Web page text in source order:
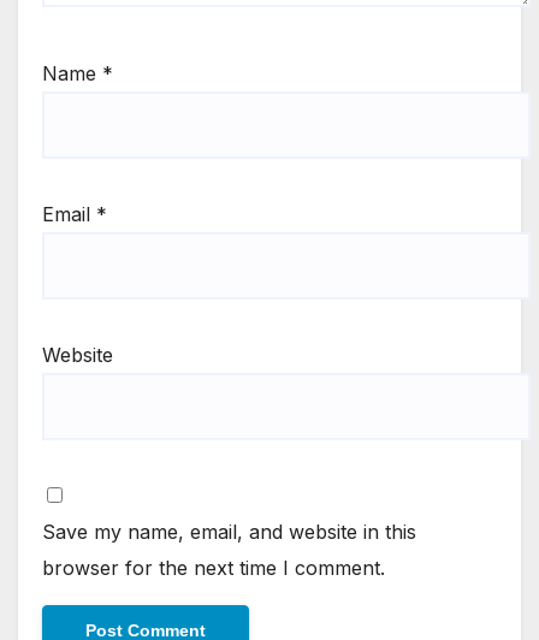
Name *
Email *
Website
Save my name, email, and website in this
browser for the next time I comment.